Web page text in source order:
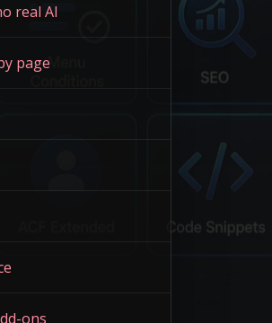
real AI
page
ons